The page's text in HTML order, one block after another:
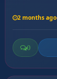
2 months ago
0